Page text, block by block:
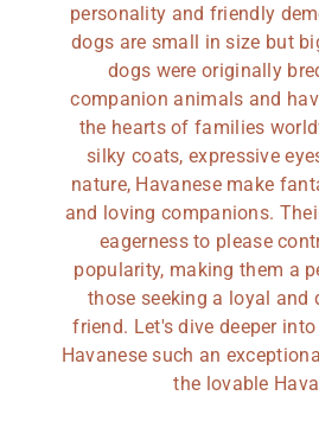
personality and friendly
dogs are small in size but
dogs were originally
companion animals and
the hearts of families
silky coats, expressive
nature, Havanese make
and loving companions.
eagerness to please
popularity, making them a
those seeking a loyal and
friend. Let's dive deeper
Havanese such an
the lovable